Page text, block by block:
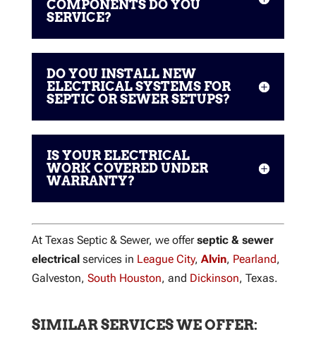
COMPONENTS DO YOU
SERVICE?
DO YOU INSTALL NEW
ELECTRICAL SYSTEMS FOR
SEPTIC OR SEWER SETUPS?
IS YOUR ELECTRICAL
WORK COVERED UNDER
WARRANTY?
At Texas Septic & Sewer, we offerseptic & sewer
electrical services in League City, Alvin, Pearland,
Galveston, South Houston, and Dickinson, Texas.
SIMILAR SERVICES WE OFFER: